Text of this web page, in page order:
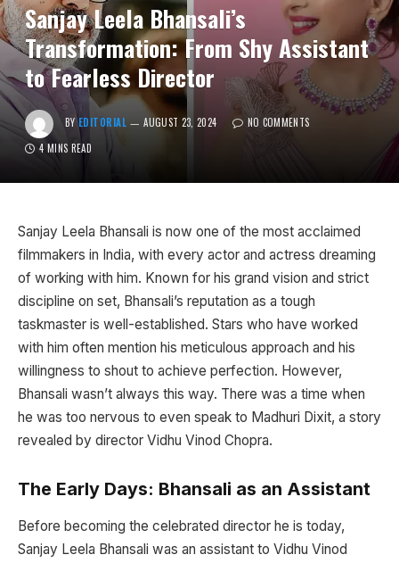
Sanjay Leela Bhansali’s
Transformation: From Shy Assistant
to Fearless Director
BY EDITORIAL AUGUST 23, 2024
NO COMMENTS
4 MINS READ
Sanjay Leela Bhansali is now one of the most acclaimed
filmmakers in India, with every actor and actress dreaming
of working with him. Known for his grand vision and strict
discipline on set, Bhansali’s reputation as a tough
taskmaster is well-established. Stars who have worked
with him often mention his meticulous approach and his
willingness to shout to achieve perfection. However,
Bhansali wasn’t always this way. There was a time when
he was too nervous to even speak to Madhuri Dixit, a story
revealed by director Vidhu Vinod Chopra.
The Early Days: Bhansali as an Assistant
Before becoming the celebrated director he is today,
Sanjay Leela Bhansali was an assistant to Vidhu Vinod